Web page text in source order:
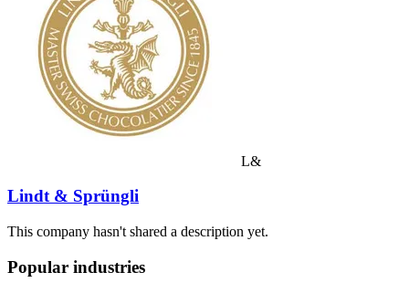
L&
Lindt & Sprüngli
This company hasn't shared a description yet.
Popular industries